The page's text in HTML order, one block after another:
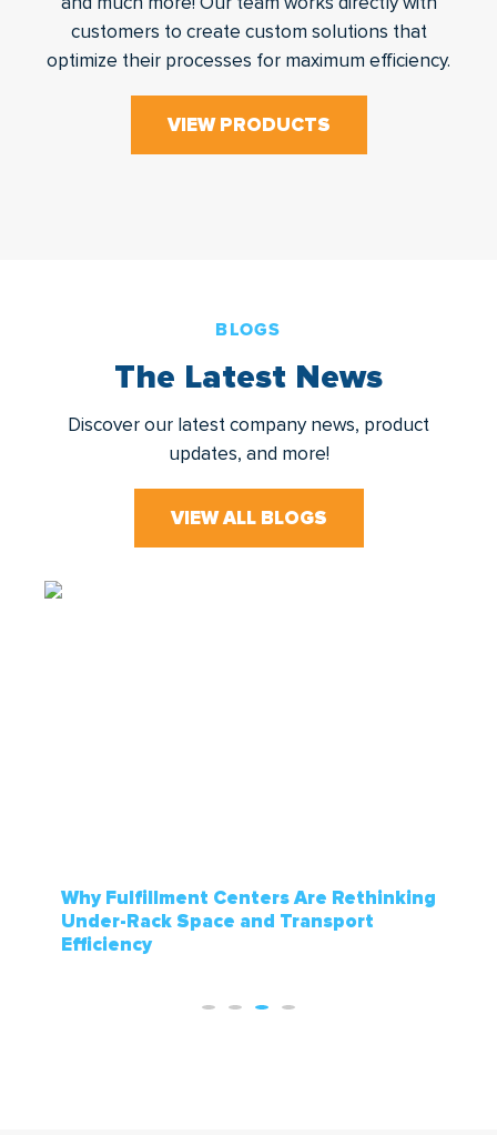
customers to create custom solutions that
optimize their processes for maximum efficiency.
VIEW PRODUCTS
BLOGS
The Latest News
Discover our latest company news, product
updates, and more!
VIEW ALL BLOGS
How Sporting Goods Stores Manage
Seasonal Inventory Without Running
Out of Floor Space